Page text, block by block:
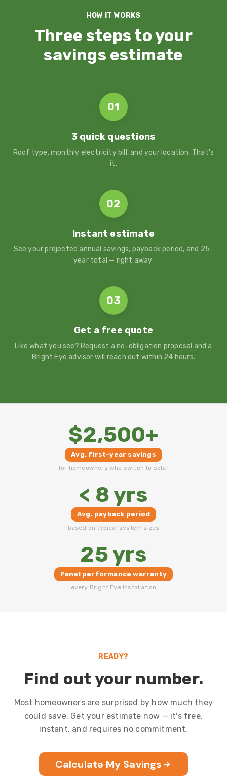
HOW IT WORKS
Three steps to your
savings estimate
01
3 quick questions
Roof type, monthly electricity bill, and your location. That's
it.
02
Instant estimate
See your projected annual savings, payback period, and 25-
year total — right away.
03
Get a free quote
Like what you see? Request a no-obligation proposal and a
Bright Eye advisor will reach out within 24 hours.
$2,500+
Avg. first-year savings
for homeowners who switch to solar
< 8 yrs
Avg. payback period
based on typical system sizes
25 yrs
Panel performance warranty
every Bright Eye installation
READY?
Find out your number.
Most homeowners are surprised by how much they
could save. Get your estimate now — it's free,
instant, and requires no commitment.
Calculate My Savings